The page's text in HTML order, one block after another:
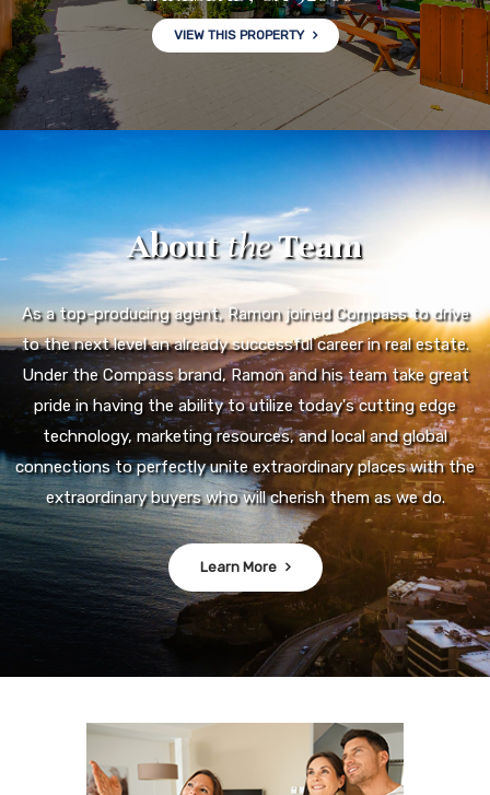
VIEW THIS PROPERTY
AbouttheTeam
As a top-producing agent, Ramon joined Compass to drive
to the next level an already successful career in real estate.
Under the Compass brand, Ramon and his team take great
pride in having the ability to utilize today's cutting edge
technology, marketing resources, and local and global
connections to perfectly unite extraordinary places with the
extraordinary buyers who will cherish them as we do.
Learn More